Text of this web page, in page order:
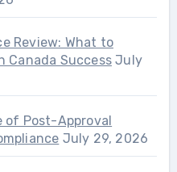
Review: What to
Canada Success July
of Post-Approval
July 29, 2026